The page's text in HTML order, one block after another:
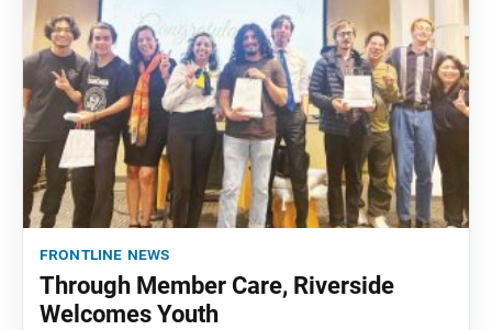
frontline news
Through Member Care, Riverside
Welcomes Youth